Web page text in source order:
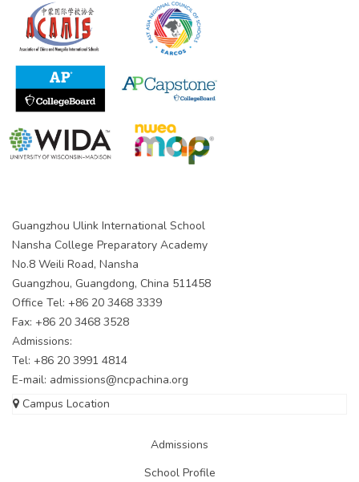
Guangzhou Ulink International School
Nansha College Preparatory Academy
No.8 Weili Road, Nansha
Guangzhou, Guangdong, China 511458
Office Tel: +86 20 3468 3339
Fax: +86 20 3468 3528
Admissions:
Tel: +86 20 3991 4814
E-mail: admissions@ncpachina.org
Campus Location
Admissions
School Profile